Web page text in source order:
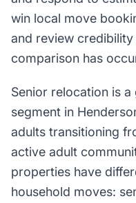
win local move
and review
comparison has
Senior relocation is
segment in
adults transitioning
active adult
properties have
household moves: